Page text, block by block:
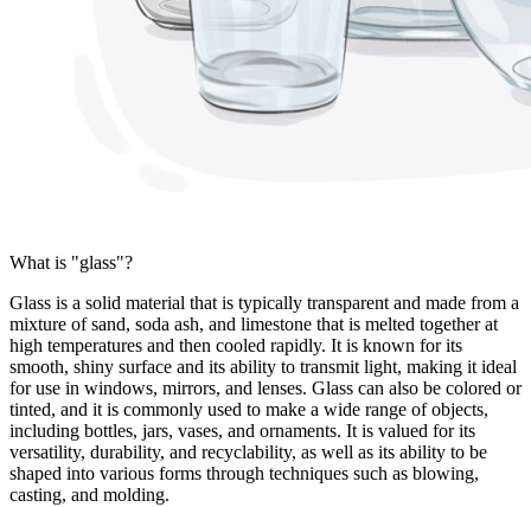
What is "glass"?
Glass is a solid material that is typically transparent and made from a
mixture of sand, soda ash, and limestone that is melted together at
high temperatures and then cooled rapidly. It is known for its
smooth, shiny surface and its ability to transmit light, making it ideal
for use in windows, mirrors, and lenses. Glass can also be colored or
tinted, and it is commonly used to make a wide range of objects,
including bottles, jars, vases, and ornaments. It is valued for its
versatility, durability, and recyclability, as well as its ability to be
shaped into various forms through techniques such as blowing,
casting, and molding.